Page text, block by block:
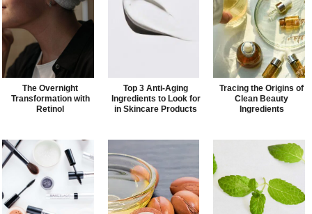
The Overnight
Transformation with
Retinol
Top 3 Anti-Aging
Ingredients to Look for
in Skincare Products
Tracing the Origins of
Clean Beauty
Ingredients